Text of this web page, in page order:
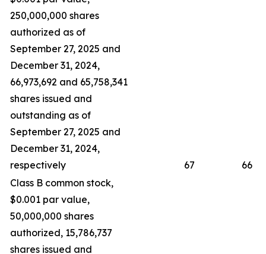
250,000,000 shares
authorized as of
September 27, 2025 and
December 31, 2024,
66,973,692 and 65,758,341
shares issued and
outstanding as of
September 27, 2025 and
December 31, 2024,
respectively
67
66
Class B common stock,
$0.001 par value,
50,000,000 shares
authorized, 15,786,737
shares issued and